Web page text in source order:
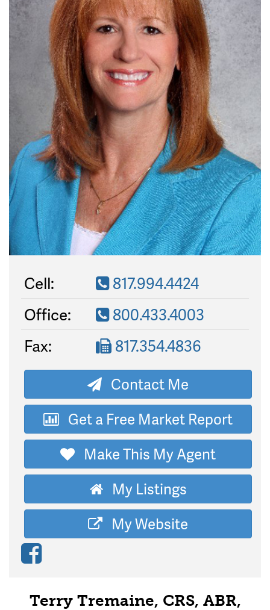
Cell:
817.994.4424
Office:
800.433.4003
Fax:
817.354.4836
Contact Me
Get a Free Market Report
Make This My Agent
My Listings
My Website
Terry Tremaine, CRS, ABR,